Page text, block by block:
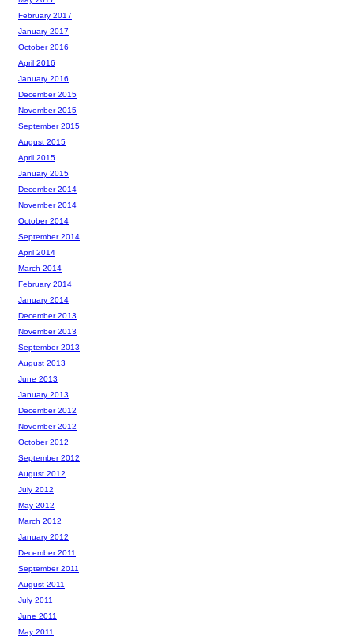
February 2017
January 2017
October 2016
April 2016
January 2016
December 2015
November 2015
September 2015
August 2015
April 2015
January 2015
December 2014
November 2014
October 2014
September 2014
April 2014
March 2014
February 2014
January 2014
December 2013
November 2013
September 2013
August 2013
June 2013
January 2013
December 2012
November 2012
October 2012
September 2012
August 2012
July 2012
May 2012
March 2012
January 2012
December 2011
September 2011
August 2011
July 2011
June 2011
May 2011